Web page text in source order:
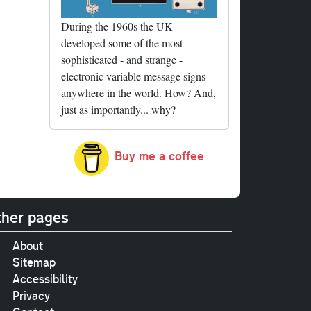
During the 1960s the UK
developed some of the most
sophisticated - and strange -
electronic variable message signs
anywhere in the world. How? And,
just as importantly... why?
Buy me a coffee
pages
About
Sitemap
Accessibility
Privacy